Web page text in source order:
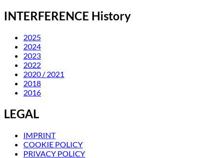
INTERFERENCE History
2025
2024
2023
2022
2020 / 2021
2018
2016
LEGAL
IMPRINT
COOKIE POLICY
PRIVACY POLICY